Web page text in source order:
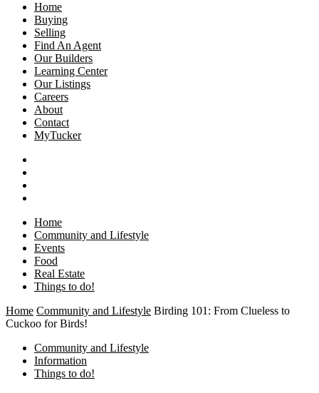
Home
Buying
Selling
Find An Agent
Our Builders
Learning Center
Our Listings
Careers
About
Contact
MyTucker
Home
Community and Lifestyle
Events
Food
Real Estate
Things to do!
Home Community and Lifestyle Birding 101: From Clueless to
Cuckoo for Birds!
Community and Lifestyle
Information
Things to do!